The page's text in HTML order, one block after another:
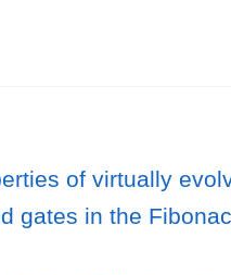
of virtually
gates in the